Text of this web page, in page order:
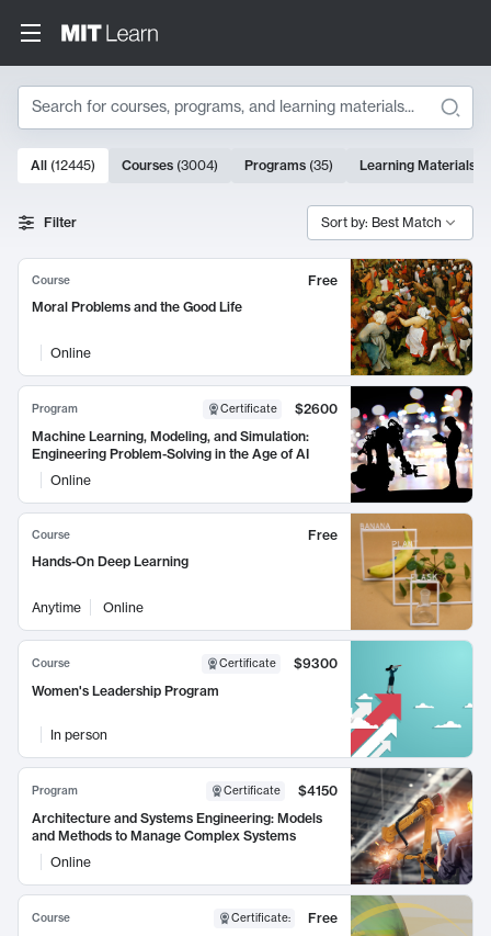
Search
Search Results
10000 results
All (12445) Courses (3004) Programs (35) Learning Materials
Filter Sort by: Best Match
Course
Free
Moral Problems and the Good Life
Online
Program Certificate
$2600
Machine Learning, Modeling, and Simulation:
Engineering Problem-Solving in the Age of AI
Online
Course
Free
Hands-On Deep Learning
Anytime Online
Course Certificate
$9300
Women's Leadership Program
In person
Program Certificate
$4150
Architecture and Systems Engineering: Models
and Methods to Manage Complex Systems
Online
Course Certificate:
Free